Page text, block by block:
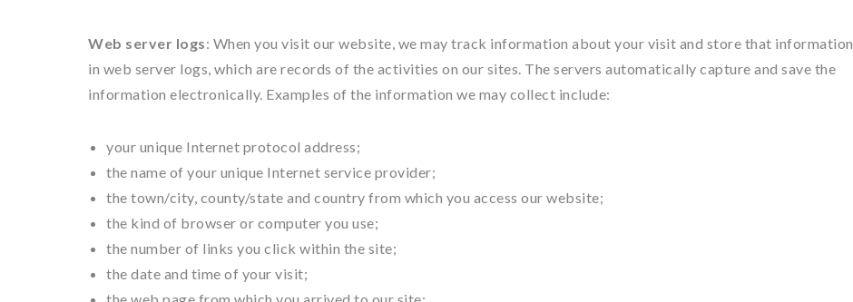
Web server logs: When you visit our website, we may track information about your visit and store that information
in web server logs, which are records of the activities on our sites. The servers automatically capture and save the
information electronically. Examples of the information we may collect include:
your unique Internet protocol address;
the name of your unique Internet service provider;
the town/city, county/state and country from which you access our website;
the kind of browser or computer you use;
the number of links you click within the site;
the date and time of your visit;